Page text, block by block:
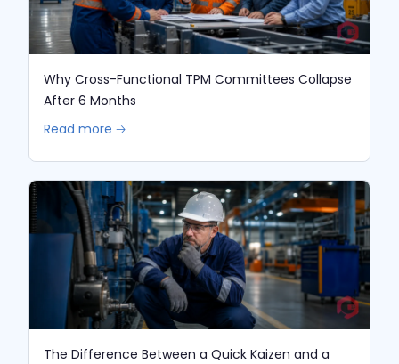
Why Cross-Functional TPM Committees Collapse
After 6 Months
Read more 🡢
The Difference Between a Quick Kaizen and a